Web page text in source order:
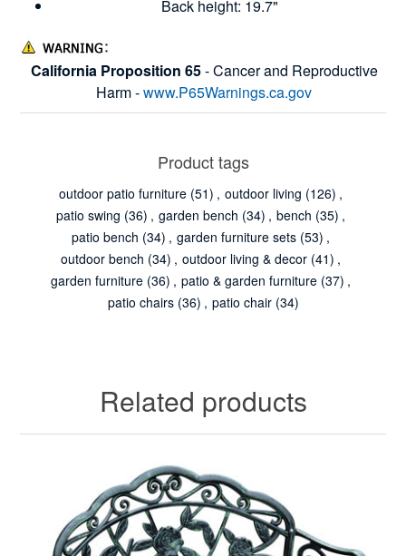
Back height: 19.7"
California Proposition 65- Cancer and Reproductive
Harm -www.P65Warnings.ca.gov
Product tags
outdoor patio furniture (51) , outdoor living (126) ,
patio swing (36) , garden bench (34) , bench (35) ,
patio bench (34) , garden furniture sets (53) ,
outdoor bench (34) , outdoor living & decor (41) ,
garden furniture (36) , patio & garden furniture (37) ,
patio chairs (36) , patio chair (34)
Related products